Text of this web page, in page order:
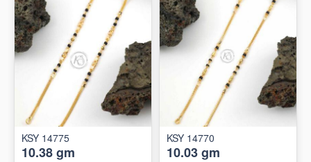
KSY 14775
10.38 gm
KSY 14770
10.03 gm